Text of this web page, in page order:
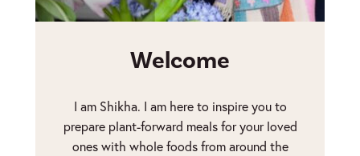
Welcome
I am Shikha. I am here to inspire you to
prepare plant-forward meals for your loved
ones with whole foods from around the